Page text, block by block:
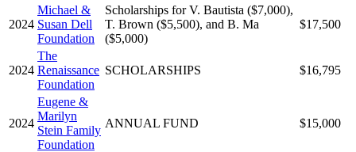
2024
Michael &
Susan Dell
Foundation
Scholarships for V. Bautista ($7,000),
T. Brown ($5,500), and B. Ma
($5,000)
$17,500
2024
The
Renaissance
Foundation
SCHOLARSHIPS $16,795
2024
Eugene &
Marilyn
Stein Family
Foundation
ANNUAL FUND $15,000